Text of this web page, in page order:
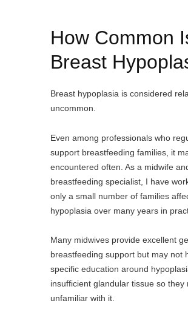
How Common
Breast
Breast hypoplasia is considered
uncommon.
Even among professionals who
support breastfeeding families, it
encountered often. As a midwife
breastfeeding specialist, I have
only a small number of families
hypoplasia over many years in
Many midwives provide excellent
breastfeeding support but may not
specific education around
insufficient glandular tissue so they
unfamiliar with it.